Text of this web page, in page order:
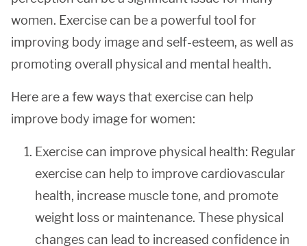
women. Exercise can be a powerful tool for
improving body image and self-esteem, as well as
promoting overall physical and mental health.
Here are a few ways that exercise can help
improve body image for women:
Exercise can improve physical health: Regular
exercise can help to improve cardiovascular
health, increase muscle tone, and promote
weight loss or maintenance. These physical
changes can lead to increased confidence in